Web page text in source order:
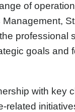
of
professional
goals and
with key